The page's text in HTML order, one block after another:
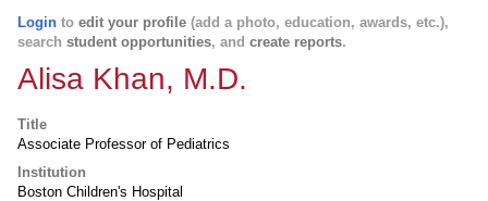
Login to edit your profile (add a photo, education, awards, etc.),
search student opportunities, and create reports.
Alisa Khan, M.D.
Title
Associate Professor of Pediatrics
Institution
Boston Children's Hospital